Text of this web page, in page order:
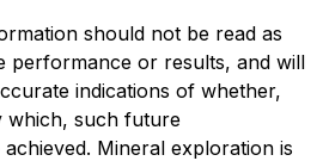
should not be read as
performance or results, and will
indications of whether,
which, such future
Mineral exploration is